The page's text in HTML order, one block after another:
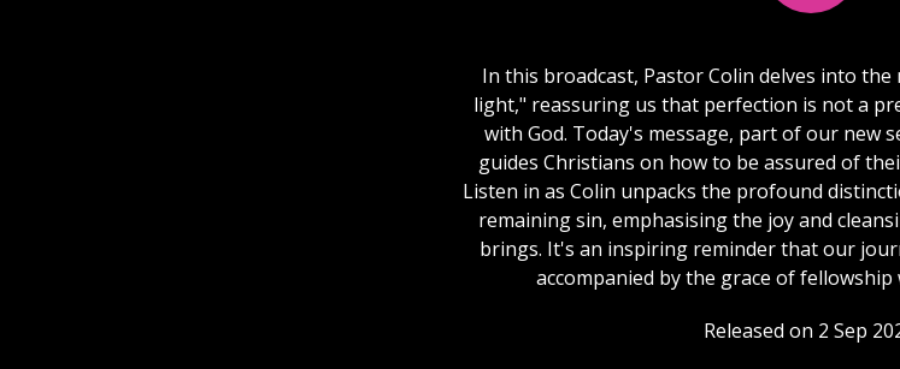
In this broadcast, Pastor Colin delves into
light," reassuring us that perfection is not a
with God. Today's message, part of our new
guides Christians on how to be assured of
Listen in as Colin unpacks the profound
remaining sin, emphasising the joy and
brings. It's an inspiring reminder that our
accompanied by the grace of fellowship
Released on 2 Sep